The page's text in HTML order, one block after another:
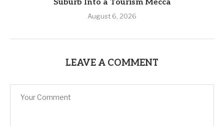
Suburb Into a Tourism Mecca
August 6, 2026
LEAVE A COMMENT